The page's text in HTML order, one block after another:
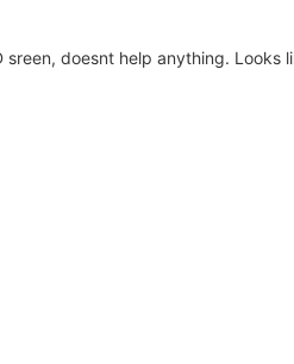
doesnt help anything. Looks